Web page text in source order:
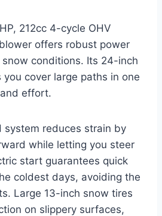
212cc 4-cycle OHV
offers robust power
conditions. Its 24-inch
cover large paths in one
effort.
system reduces strain by
while letting you steer
start guarantees quick
coldest days, avoiding the
Large 13-inch snow tires
on slippery surfaces,